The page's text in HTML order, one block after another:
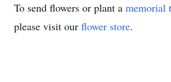
To send flowers or plant a memorial
please visit our flower store.